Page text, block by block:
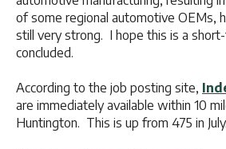
of some regional automotive OEMs,
still very strong. I hope this is a
concluded.
According to the job posting site,
are immediately available within 10
Huntington. This is up from 475 in July.